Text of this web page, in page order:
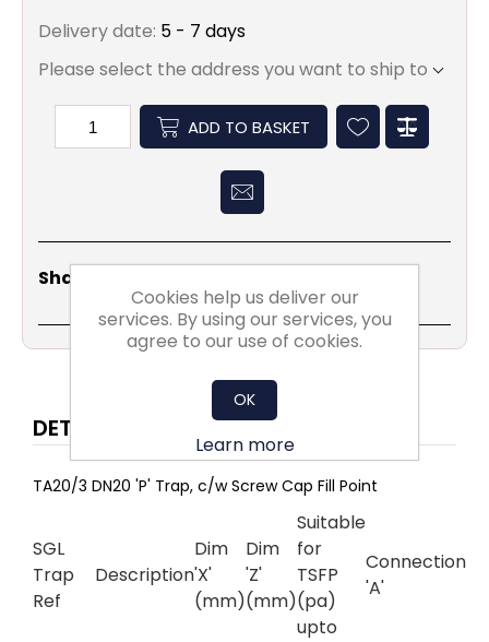
Delivery date: 5 - 7 days
Please select the address you want to ship to
ADD TO BASKET
Share Social: ShareEmailCopy
Link
PrintWhatsApp
LinkedIn
DETAILS
TA20/3 DN20 'P' Trap, c/w Screw Cap Fill Point
SGL
Trap
Ref
Description
Dim
'X'
(mm)
Dim
'Z'
(mm)
Suitable
for
TSFP
(pa)
upto
Connection
'A'
Cookies help us deliver our
services. By using our services, you
agree to our use of cookies.
OK
Learn more